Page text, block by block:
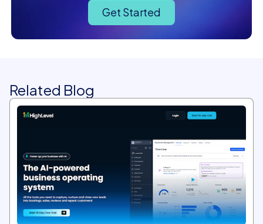
Get Started
Related Blog